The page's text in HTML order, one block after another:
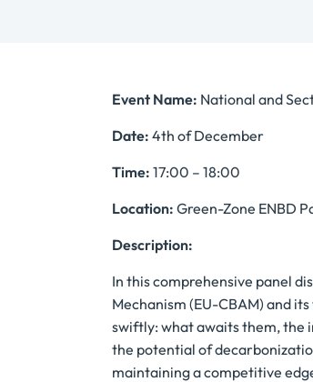
Event Name: National and
Date: 4th of December
Time: 17:00 – 18:00
Location: Green-Zone ENBD
Description:
In this comprehensive panel
Mechanism (EU-CBAM) and
swiftly: what awaits them, the
the potential of
maintaining a competitive